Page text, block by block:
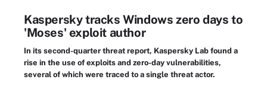
Kaspersky tracks Windows zero days to
'Moses' exploit author
In its second-quarter threat report, Kaspersky Lab found a
rise in the use of exploits and zero-day vulnerabilities,
several of which were traced to a single threat actor.